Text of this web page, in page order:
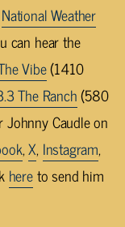
National Weather
can hear the
Vibe(1410
The Ranch(580
Johnny Caudle on
,X, Instagram,
hereto send him